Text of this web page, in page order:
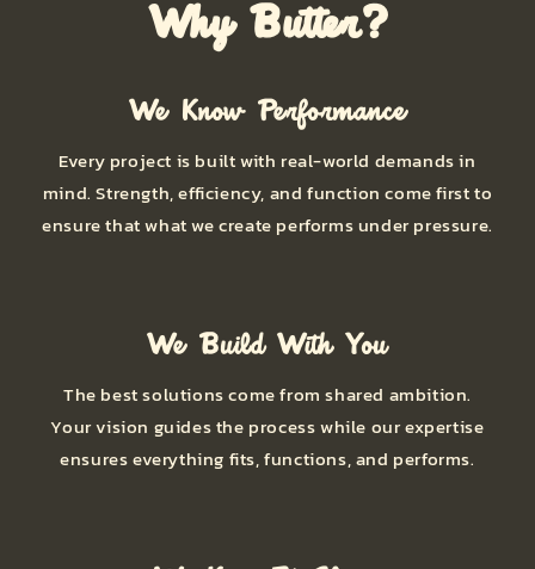
Why Butter?
We Know Performance
Every project is built with real-world demands in
mind. Strength, efficiency, and function come first to
ensure that what we create performs under pressure.
We Build With You
The best solutions come from shared ambition.
Your vision guides the process while our expertise
ensures everything fits, functions, and performs.